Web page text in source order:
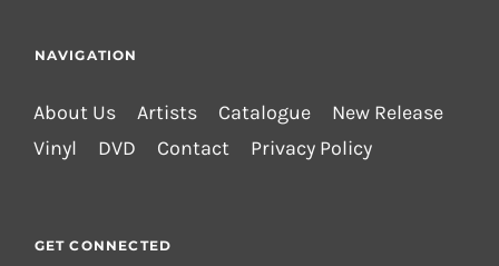
NAVIGATION
About Us Artists Catalogue
New Release
Vinyl
DVD Contact Privacy Policy
GET CONNECTED